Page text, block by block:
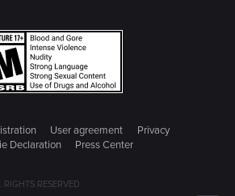
User agreement
Privacy
Declaration
Press Center
RESERVED